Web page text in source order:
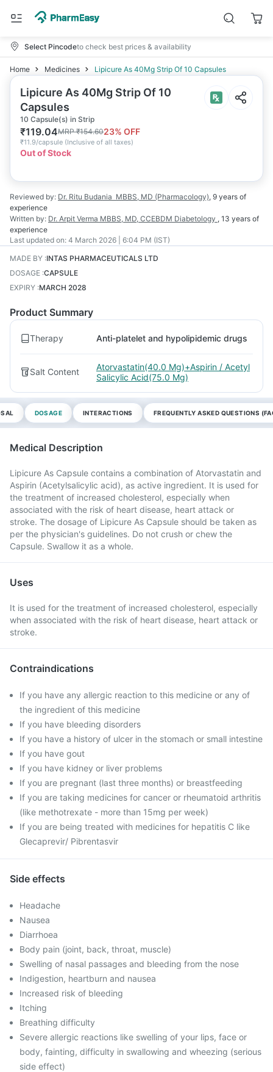
Select Pincodeto check best prices & availability
Home Medicines Lipicure As 40Mg Strip Of 10 Capsules
Lipicure As 40Mg Strip Of 10
Capsules
10 Capsule(s) in Strip
₹119.04MRP₹154.6023% OFF
₹11.9/capsule (Inclusive of all taxes)
Out of Stock
Reviewed by: Dr. Ritu Budania MBBS, MD (Pharmacology), 9 years of
experience
Written by: Dr. Arpit Verma MBBS, MD, CCEBDM Diabetology , 13 years of
experience
Last updated on: 4 March 2026 | 6:04 PM (IST)
MADE BY :INTAS PHARMACEUTICALS LTD
DOSAGE :CAPSULE
EXPIRY :MARCH 2028
Product Summary
Therapy Anti-platelet and hypolipidemic drugs
Salt Content
Atorvastatin(40.0 Mg)+Aspirin / Acetyl
Salicylic Acid(75.0 Mg)
DOSAGE INTERACTIONS FREQUENTLY ASKED QUESTIONS
Medical Description
Lipicure As Capsule contains a combination of Atorvastatin and
Aspirin (Acetylsalicylic acid), as active ingredient. It is used for
the treatment of increased cholesterol, especially when
associated with the risk of heart disease, heart attack or
stroke. The dosage of Lipicure As Capsule should be taken as
per the physician's guidelines. Do not crush or chew the
Capsule. Swallow it as a whole.
Uses
It is used for the treatment of increased cholesterol, especially
when associated with the risk of heart disease, heart attack or
stroke.
Contraindications
If you have any allergic reaction to this medicine or any of
the ingredient of this medicine
If you have bleeding disorders
If you have a history of ulcer in the stomach or small intestine
If you have gout
If you have kidney or liver problems
If you are pregnant (last three months) or breastfeeding
If you are taking medicines for cancer or rheumatoid arthritis
(like methotrexate - more than 15mg per week)
If you are being treated with medicines for hepatitis C like
Glecaprevir/ Pibrentasvir
Side effects
Headache
Nausea
Diarrhoea
Body pain (joint, back, throat, muscle)
Swelling of nasal passages and bleeding from the nose
Indigestion, heartburn and nausea
Increased risk of bleeding
Itching
Breathing difficulty
Severe allergic reactions like swelling of your lips, face or
body, fainting, difficulty in swallowing and wheezing (serious
side effect)